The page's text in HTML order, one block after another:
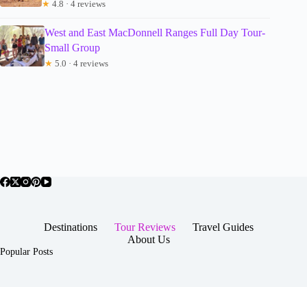
★ 4.8 · 4 reviews
West and East MacDonnell Ranges Full Day Tour-
Small Group
★ 5.0 · 4 reviews
Destinations Tour Reviews
Travel Guides
About Us
Popular Posts